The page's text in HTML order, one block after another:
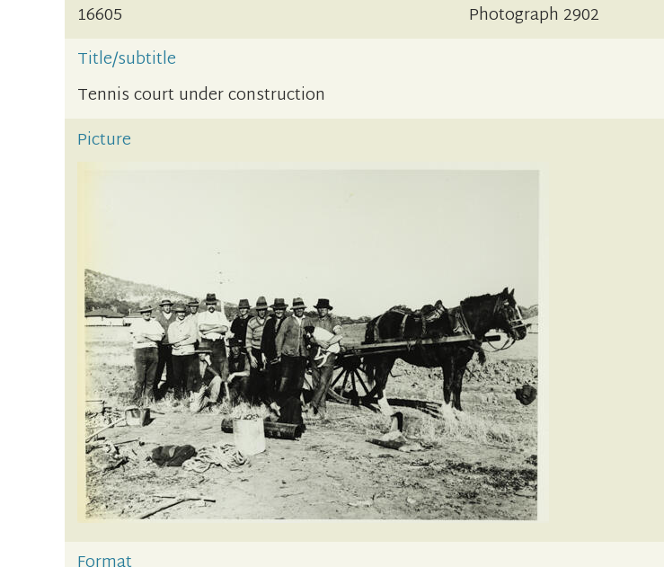
16605
Photograph 2902
Title/subtitle
Tennis court under construction
Picture